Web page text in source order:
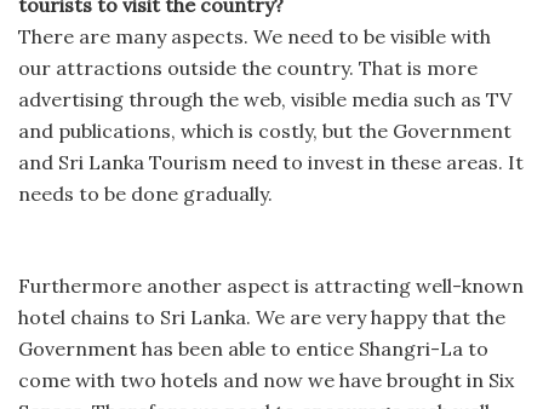
tourists to visit the country?
There are many aspects. We need to be visible with
our attractions outside the country. That is more
advertising through the web, visible media such as TV
and publications, which is costly, but the Government
and Sri Lanka Tourism need to invest in these areas. It
needs to be done gradually.
Furthermore another aspect is attracting well-known
hotel chains to Sri Lanka. We are very happy that the
Government has been able to entice Shangri-La to
come with two hotels and now we have brought in Six